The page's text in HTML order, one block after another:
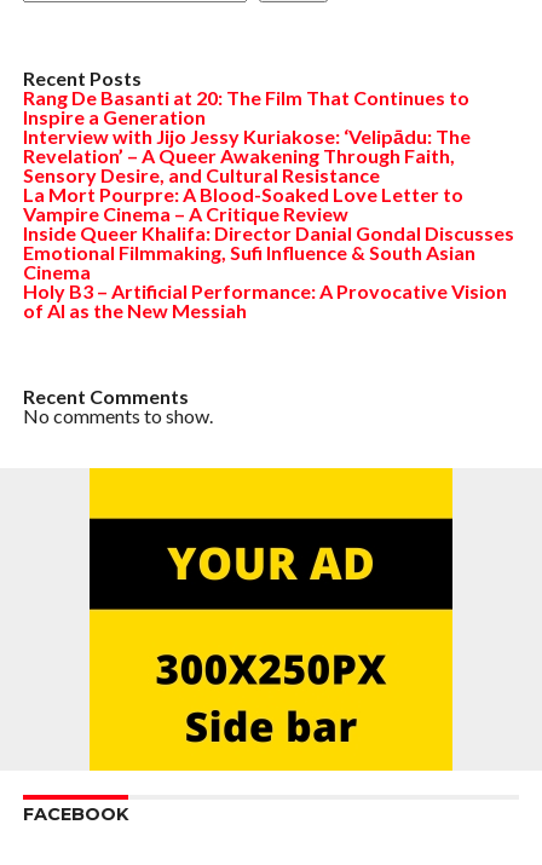
Recent Posts
Rang De Basanti at 20: The Film That Continues to
Inspire a Generation
Interview with Jijo Jessy Kuriakose: ‘Velipādu: The
Revelation’ – A Queer Awakening Through Faith,
Sensory Desire, and Cultural Resistance
La Mort Pourpre: A Blood-Soaked Love Letter to
Vampire Cinema – A Critique Review
Inside Queer Khalifa: Director Danial Gondal Discusses
Emotional Filmmaking, Sufi Influence & South Asian
Cinema
Holy B3 – Artificial Performance: A Provocative Vision
of AI as the New Messiah
Recent Comments
No comments to show.
FACEBOOK